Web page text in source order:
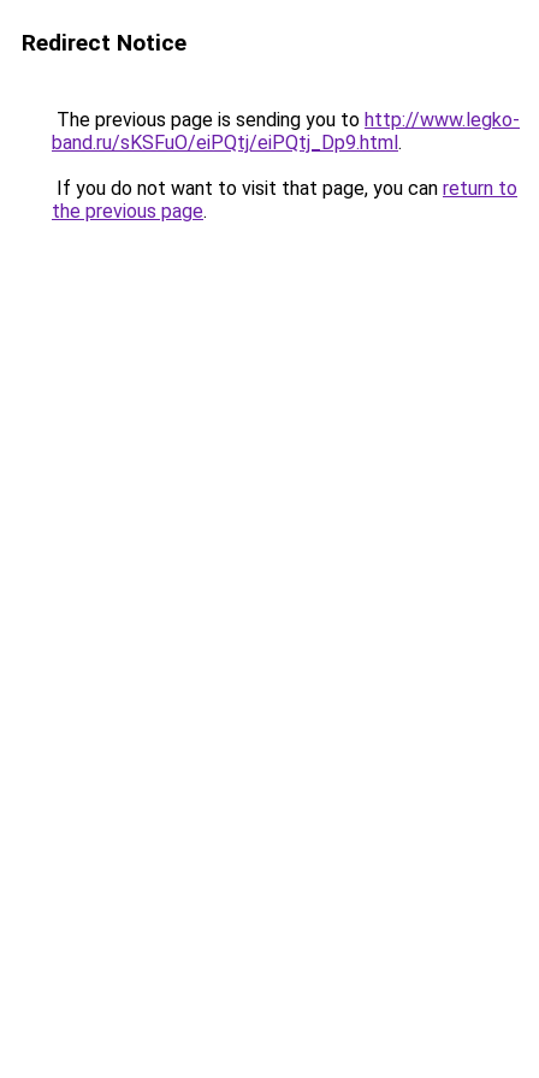
Redirect Notice
The previous page is sending you to http://www.legko-
band.ru/sKSFuO/eiPQtj/eiPQtj_Dp9.html.
If you do not want to visit that page, you can return to
the previous page.